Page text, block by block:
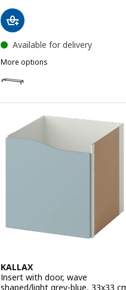
Available for delivery
More options
Option: KALLAX, Underframe,
KALLAX
Insert with door, wave
shaped/light grey-blue, 33x33